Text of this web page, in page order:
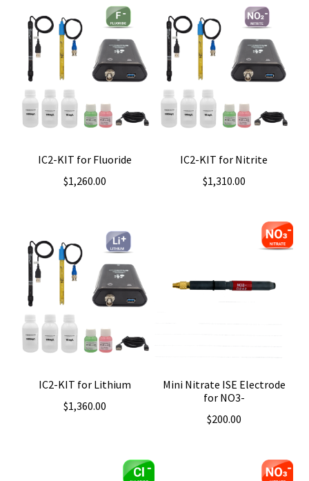
IC2-KIT for Fluoride
$1,260.00
IC2-KIT for Nitrite
$1,310.00
IC2-KIT for Lithium
$1,360.00
Mini Nitrate ISE Electrode
for NO3-
$200.00